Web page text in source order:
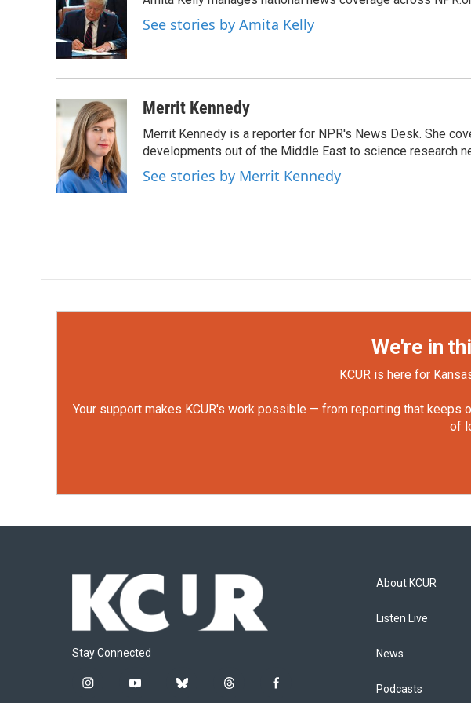
o
o
e
r
d
I
n
See stories by Amita Kelly
Merrit Kennedy
Merrit Kennedy is a reporter for NPR's News Desk. She
developments out of the Middle East to science research
See stories by Merrit Kennedy
We're in
KCUR is here for
Your support makes KCUR's work possible — from reporting that keeps
of
Stay Connected
i
y
b
t
f
About KCUR
Listen Live
News
Podcasts